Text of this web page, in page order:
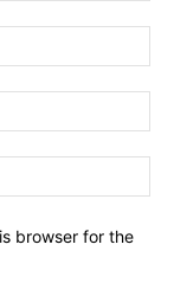
browser for the